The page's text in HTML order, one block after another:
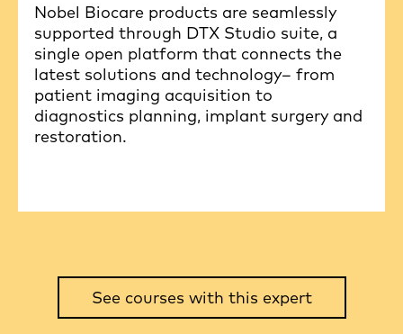
Nobel Biocare products are seamlessly
supported through DTX Studio suite, a
single open platform that connects the
latest solutions and technology– from
patient imaging acquisition to
diagnostics planning, implant surgery and
restoration.
See courses with this expert